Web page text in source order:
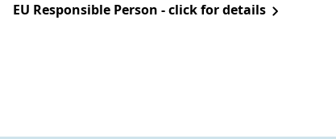
EU Responsible Person - click for details